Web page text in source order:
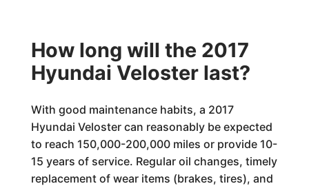
How long will the 2017
Hyundai Veloster last?
With good maintenance habits, a 2017
Hyundai Veloster can reasonably be expected
to reach 150,000-200,000 miles or provide 10-
15 years of service. Regular oil changes, timely
replacement of wear items (brakes, tires), and